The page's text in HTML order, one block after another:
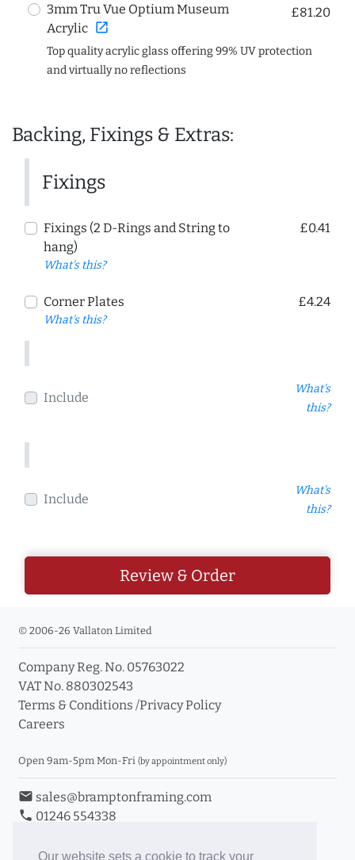
Our website sets a cookie to track your
3mm Tru Vue Optium Museum
Acrylic open_in_new
£81.20
Top quality acrylic glass offering 99% UV protection
and virtually no reflections
Backing, Fixings & Extras:
Fixings
Fixings (2 D-Rings and String to
hang)
What's this?
£0.41
Corner Plates
What's this?
£4.24
Include
What's
this?
Include
What's
this?
Review & Order
© 2006-26 Vallaton Limited
Company Reg. No. 05763022
VAT No. 880302543
Terms & Conditions /Privacy Policy
Careers
Open 9am-5pm Mon-Fri (by appointment only)
email sales@bramptonframing.com
phone 01246 554338
Book an Appointment